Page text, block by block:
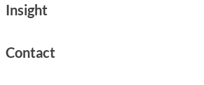
Insight
Contact